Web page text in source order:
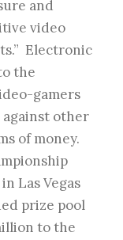
and
video
Electronic
the
gamers
against other
of money.
in Las Vegas
prize pool
to the